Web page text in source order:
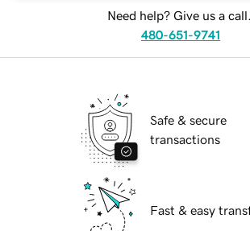
Need help? Give us a call.
480-651-9741
Safe & secure
transactions
Fast & easy